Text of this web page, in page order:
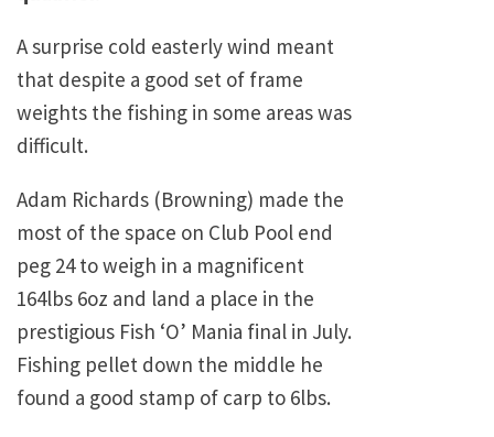
A surprise cold easterly wind meant
that despite a good set of frame
weights the fishing in some areas was
difficult.
Adam Richards (Browning) made the
most of the space on Club Pool end
peg 24 to weigh in a magnificent
164lbs 6oz and land a place in the
prestigious Fish ‘O’ Mania final in July.
Fishing pellet down the middle he
found a good stamp of carp to 6lbs.